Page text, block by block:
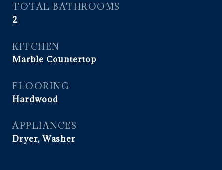
TOTAL BATHROOMS
2
KITCHEN
Marble Countertop
FLOORING
Hardwood
APPLIANCES
Dryer, Washer